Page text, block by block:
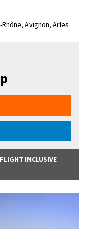
Avignon, Arles
INCLUSIVE